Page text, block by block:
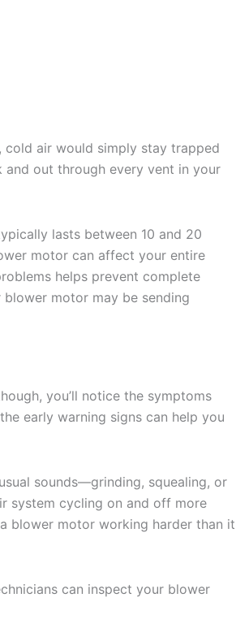
air would simply stay trapped
out through every vent in your
lasts between 10 and 20
motor can affect your entire
helps prevent complete
motor may be sending
you’ll notice the symptoms
early warning signs can help you
sounds—grinding, squealing, or
system cycling on and off more
blower motor working harder than it
can inspect your blower